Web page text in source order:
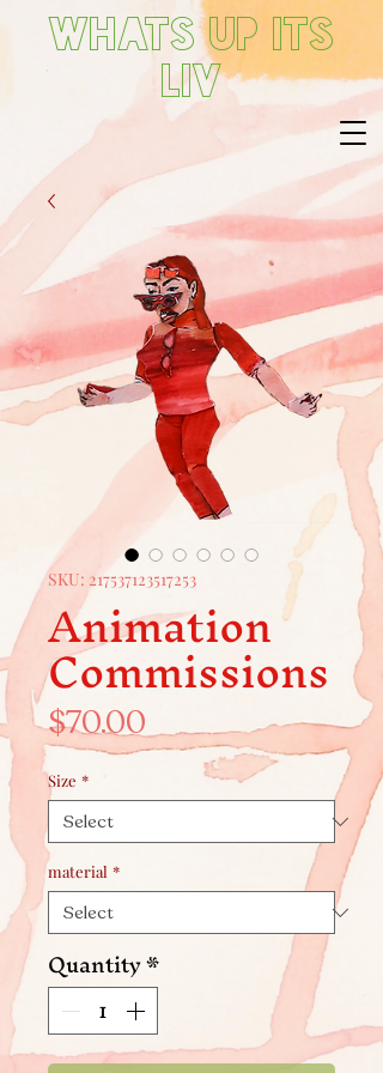
Whats up its
Liv
SKU: 217537123517253
Animation
Commissions
$70.00 Price
Size *
material *
Quantity*